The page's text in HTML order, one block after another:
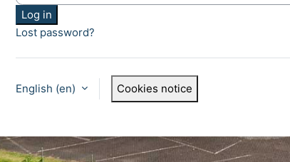
Log in
Lost password?
English ‎(en)‎ Cookies notice